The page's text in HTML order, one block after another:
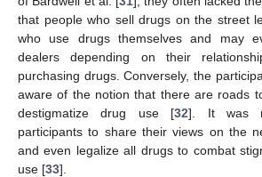
that people who sell drugs on the street
who use drugs themselves and may
dealers depending on their
purchasing drugs. Conversely, the
aware of the notion that there are roads
destigmatize drug use [32]. It was
participants to share their views on the
and even legalize all drugs to combat
use [33].